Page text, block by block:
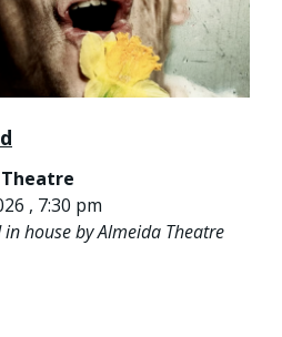
, 7:30 pm
in house by Almeida Theatre